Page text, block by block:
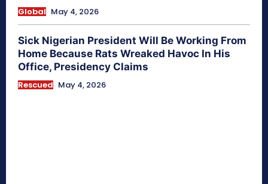
Global May 4, 2026
Sick Nigerian President Will Be Working From
Home Because Rats Wreaked Havoc In His
Office, Presidency Claims
Rescued May 4, 2026